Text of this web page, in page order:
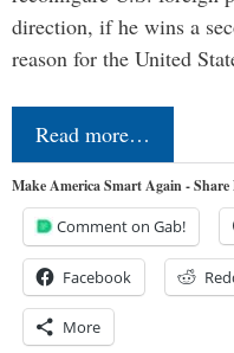
direction, if he wins a
reason for the United
Read more…
Make America Smart Again -
Comment on Gab!
Facebook
More